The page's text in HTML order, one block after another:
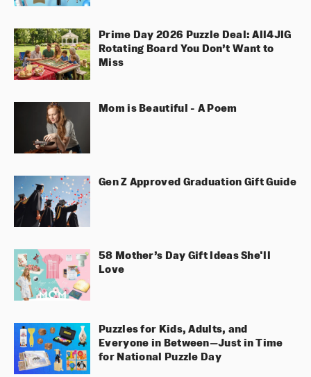
Prime Day 2026 Puzzle Deal: All4JIG
Rotating Board You Don’t Want to
Miss
Mom is Beautiful - A Poem
Gen Z Approved Graduation Gift Guide
58 Mother’s Day Gift Ideas She'll
Love
Puzzles for Kids, Adults, and
Everyone in Between—Just in Time
for National Puzzle Day